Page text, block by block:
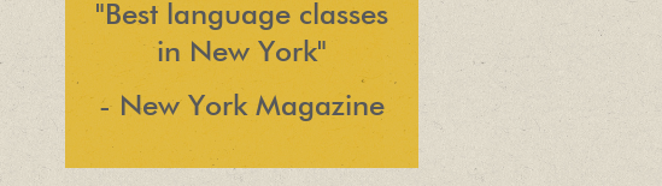
"Best language classes
in New York"
- New York Magazine